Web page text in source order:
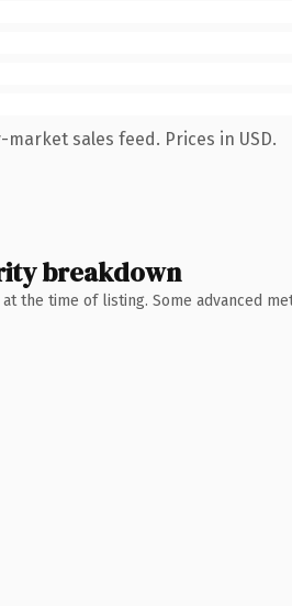
sales feed. Prices in USD.
breakdown
the time of listing. Some advanced